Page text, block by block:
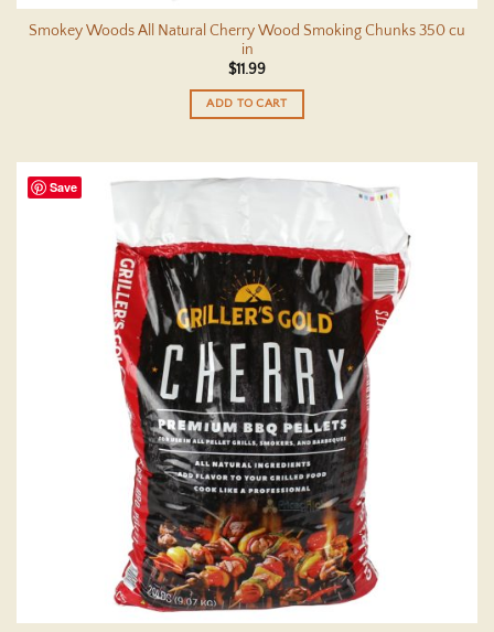
Smokey Woods All Natural Cherry Wood Smoking Chunks 350 cu
in
$11.99
ADD TO CART
Save